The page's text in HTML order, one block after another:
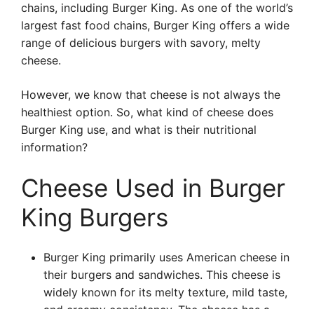
chains, including Burger King. As one of the world’s
largest fast food chains, Burger King offers a wide
range of delicious burgers with savory, melty
cheese.
However, we know that cheese is not always the
healthiest option. So, what kind of cheese does
Burger King use, and what is their nutritional
information?
Cheese Used in Burger
King Burgers
Burger King primarily uses American cheese in
their burgers and sandwiches. This cheese is
widely known for its melty texture, mild taste,